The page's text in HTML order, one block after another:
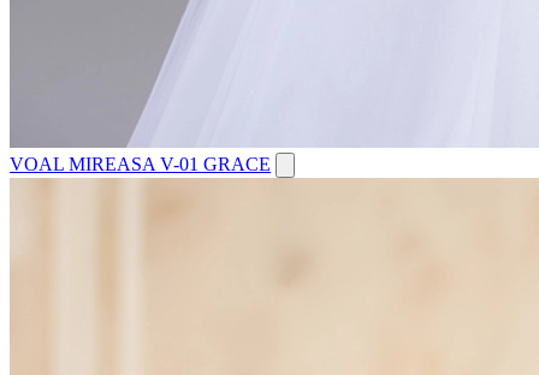
VOAL MIREASA V-01 GRACE